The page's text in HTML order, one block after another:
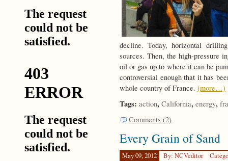
decline. Today, horizontal
sources. Then, the high-pressure
oil or gas up to where it can be
controversial enough that it has
whole country of France. (more…)
Tags: action, California, energy,
Comments (2)
Every Grain of Sand
May 09, 2012 By: NCVeditor